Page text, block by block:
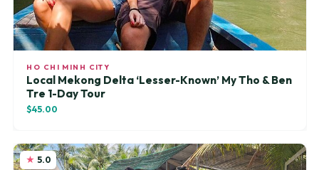
HO CHI MINH CITY
Local Mekong Delta ‘Lesser-Known’ My Tho & Ben
Tre 1-Day Tour
$45.00
5.0